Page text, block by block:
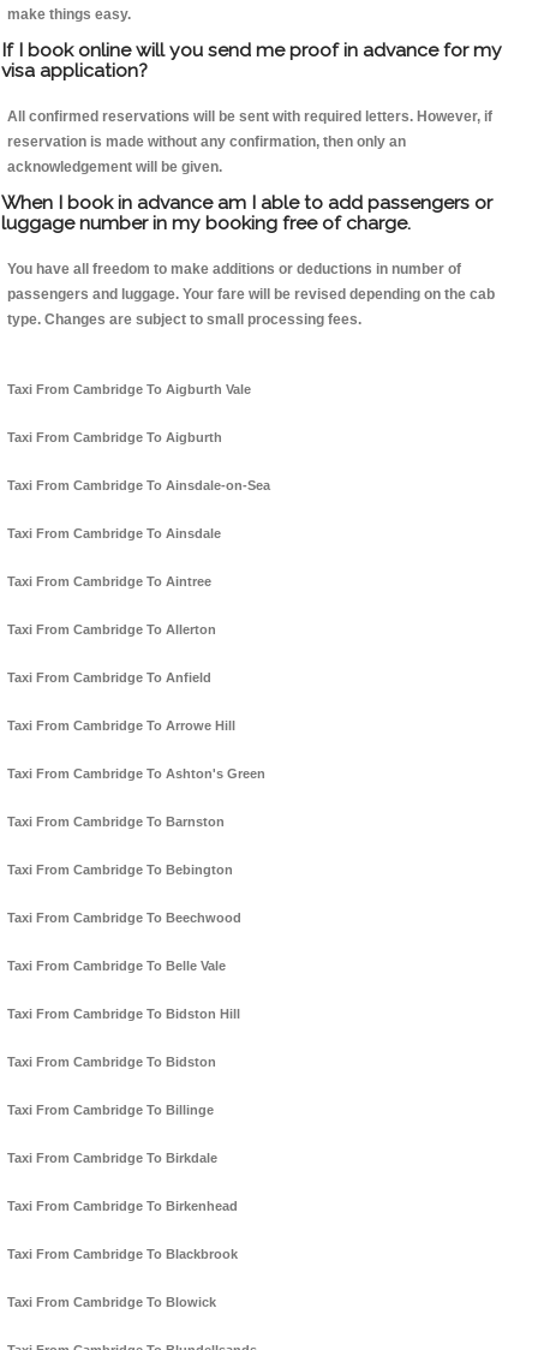
make things easy.
If I book online will you send me proof in advance for my
visa application?
All confirmed reservations will be sent with required letters. However, if
reservation is made without any confirmation, then only an
acknowledgement will be given.
When I book in advance am I able to add passengers or
luggage number in my booking free of charge.
You have all freedom to make additions or deductions in number of
passengers and luggage. Your fare will be revised depending on the cab
type. Changes are subject to small processing fees.
Taxi From Cambridge To Aigburth Vale
Taxi From Cambridge To Aigburth
Taxi From Cambridge To Ainsdale-on-Sea
Taxi From Cambridge To Ainsdale
Taxi From Cambridge To Aintree
Taxi From Cambridge To Allerton
Taxi From Cambridge To Anfield
Taxi From Cambridge To Arrowe Hill
Taxi From Cambridge To Ashton's Green
Taxi From Cambridge To Barnston
Taxi From Cambridge To Bebington
Taxi From Cambridge To Beechwood
Taxi From Cambridge To Belle Vale
Taxi From Cambridge To Bidston Hill
Taxi From Cambridge To Bidston
Taxi From Cambridge To Billinge
Taxi From Cambridge To Birkdale
Taxi From Cambridge To Birkenhead
Taxi From Cambridge To Blackbrook
Taxi From Cambridge To Blowick